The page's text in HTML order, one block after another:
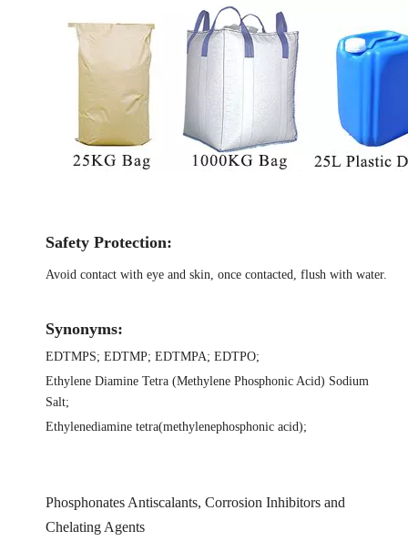
Safety Protection:
Avoid contact with eye and skin, once contacted, flush with water.
Synonyms:
EDTMPS; EDTMP; EDTMPA; EDTPO;
Ethylene Diamine Tetra (Methylene Phosphonic Acid) Sodium
Salt;
Ethylenediamine tetra(methylenephosphonic acid);
Phosphonates Antiscalants, Corrosion Inhibitors and
Chelating Agents